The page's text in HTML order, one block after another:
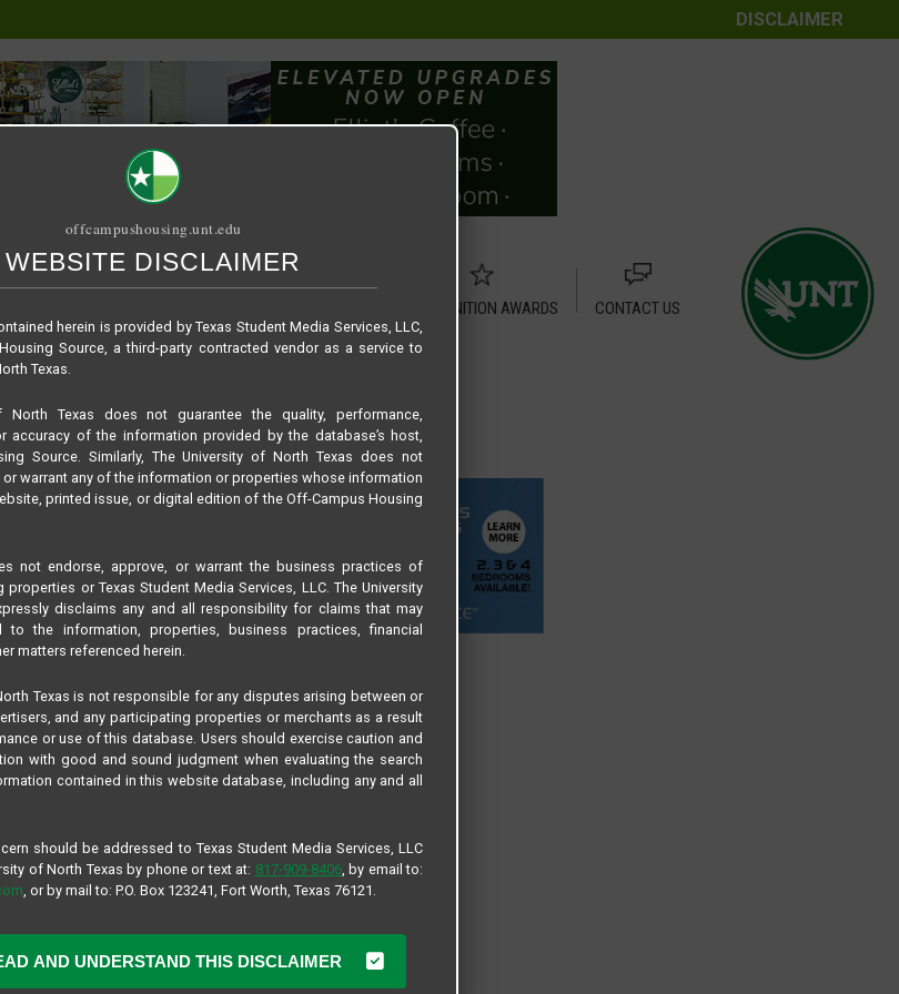
DISCLAIMER
RECOGNITION AWARDS
CONTACT US
offcampushousing.unt.edu
WEBSITE DISCLAIMER
herein is provided by Texas Student Media Services, LLC,
Source, a third-party contracted vendor as a service to
Texas.
North Texas does not guarantee the quality, performance,
accuracy of the information provided by the database’s host,
Source. Similarly, The University of North Texas does not
warrant any of the information or properties whose information
printed issue, or digital edition of the Off-Campus Housing
not endorse, approve, or warrant the business practices of
or Texas Student Media Services, LLC. The University
disclaims any and all responsibility for claims that may
to the information, properties, business practices, financial
matters referenced herein.
Texas is not responsible for any disputes arising between or
and any participating properties or merchants as a result
or use of this database. Users should exercise caution and
with good and sound judgment when evaluating the search
contained in this website database, including any and all
should be addressed to Texas Student Media Services, LLC
of North Texas by phone or text at: 817-909-8406, by email to:
, or by mail to: P.O. Box 123241, Fort Worth, Texas 76121.
AND UNDERSTAND THIS DISCLAIMER